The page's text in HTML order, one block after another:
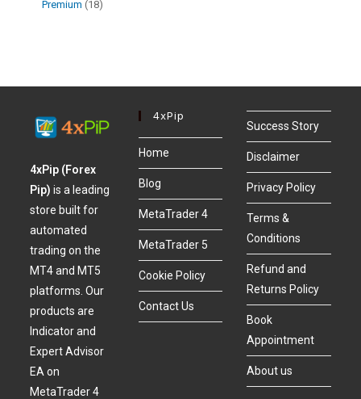
Premium 18
4xPip (Forex
Pip)is a leading
store built for
automated
trading on the
MT4 and MT5
platforms. Our
products are
Indicator and
Expert Advisor
EA on
MetaTrader 4
4xPip
Home
Blog
MetaTrader 4
MetaTrader 5
Cookie Policy
Contact Us
Success Story
Disclaimer
Privacy Policy
Terms &
Conditions
Refund and
Returns Policy
Book
Appointment
About us